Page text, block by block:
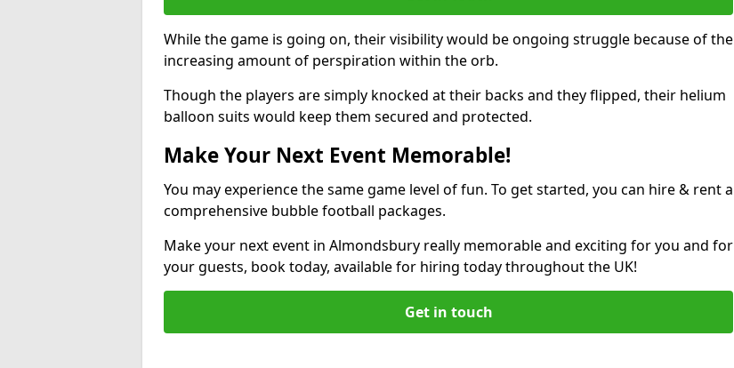
While the game is going on, their visibility would be ongoing struggle because of the
increasing amount of perspiration within the orb.
Though the players are simply knocked at their backs and they flipped, their helium
balloon suits would keep them secured and protected.
Make Your Next Event Memorable!
You may experience the same game level of fun. To get started, you can hire & rent a
comprehensive bubble football packages.
Make your next event in Almondsbury really memorable and exciting for you and for
your guests, book today, available for hiring today throughout the UK!
Get in touch